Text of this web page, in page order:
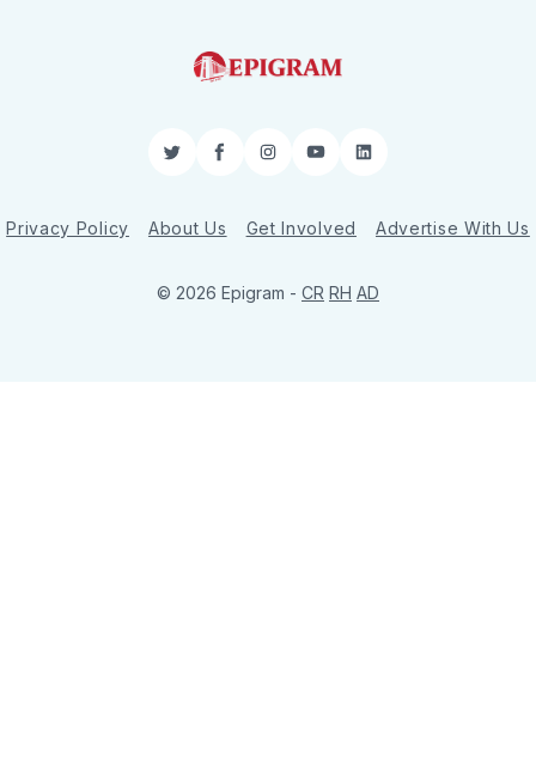
TwitterFacebookInstagram
YouTubeLinkedIn
Privacy Policy About Us Get Involved Advertise With Us
© 2026 Epigram - CR RH AD